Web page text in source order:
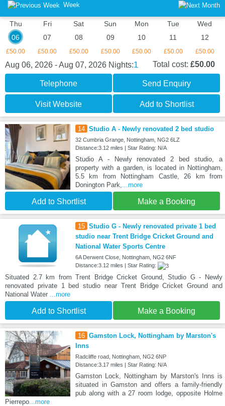
Week
Thu
06
£50.00
Fri
07
£50.00
Sat
08
£50.00
Sun
09
£50.00
Mon
10
£50.00
Tue
11
£50.00
Wed
12
£50.00
Aug 06, 2026 - Aug 07, 2026 Nights:1 Total cost: £50.00
Telephone Send Enquiry
Visit Website Add to Shortlist
14 Studio A - Newly renovated 2 bed studio
32 Cumbria Grange, Nottingham, NG2 6LZ
Distance:3.12 miles | Star Rating: N/A
Studio A - Newly renovated 2 bed studio, a
property with a garden, is located in Nottingham,
5.5 km from Nottingham Castle, 26 km from
Donington Park,
...more
Add to Shortlist Make a Booking
15 Studio G - Newly renovated private 1 bed
studio near Trent Bridge Cricket Ground and
National Water Sports Centre
6A Derwent Close, Nottingham, NG2 6NF
Distance:3.12 miles | Star Rating:
Situated 2.7 km from Trent Bridge Cricket Ground, Studio G - Newly
renovated private 1 bed studio near Trent Bridge Cricket Ground and
National Water
...more
Add to Shortlist Make a Booking
16 Gamston Lock, Nottingham by Marston's
Inns
Radcliffe road, Nottingham, NG2 6NP
Distance:3.17 miles | Star Rating: N/A
Gamston Lock, Nottingham by Marston's Inns is
situated in Gamston and offers a family-friendly
pub along with a 27 room lodge, opposite Holme
Pierrepo ...more